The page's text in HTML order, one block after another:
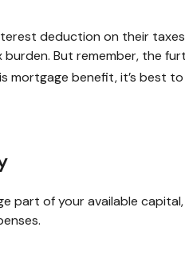
deduction on their
But remember, the
mortgage benefit, it’s best
part of your available